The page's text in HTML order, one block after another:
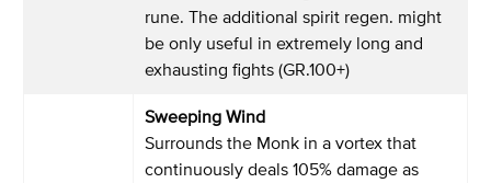
rune. The additional spirit regen. might
be only useful in extremely long and
exhausting fights (GR.100+)
Sweeping Wind
Surrounds the Monk in a vortex that
continuously deals 105% damage as